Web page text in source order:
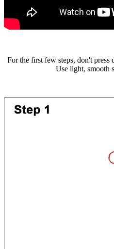
For the first few steps, don't
Use light, smooth